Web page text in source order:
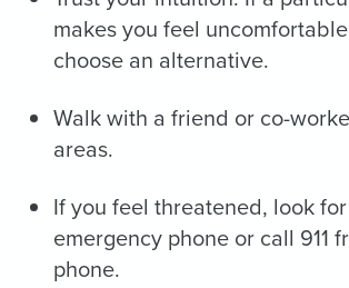
makes you feel
choose an alternative.
Walk with a friend or co-
areas.
If you feel threatened, look
emergency phone or call 911
phone.